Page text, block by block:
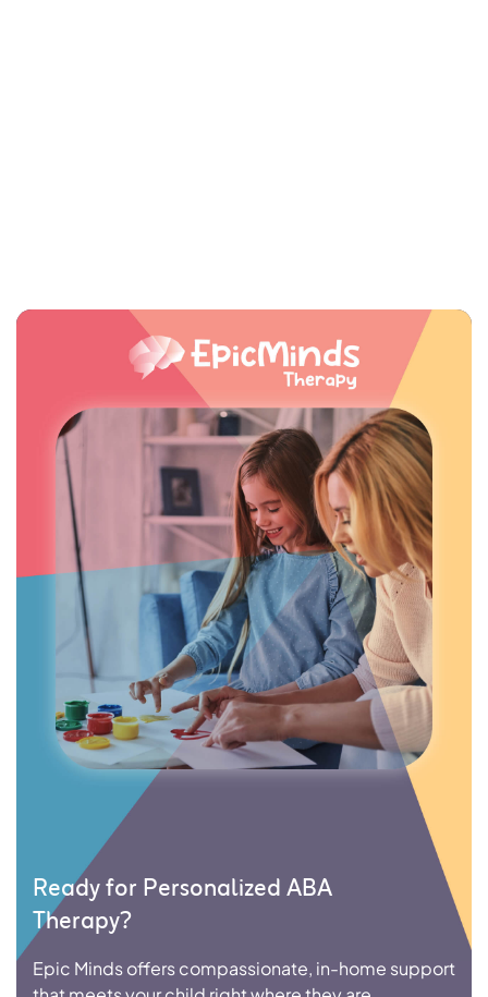
Ready for Personalized ABA
Therapy?
Epic Minds offers compassionate, in-home support